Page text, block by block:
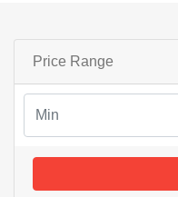
Price Range